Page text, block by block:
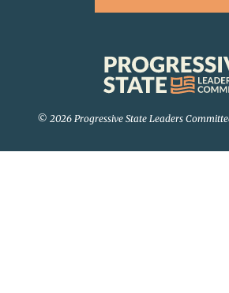
Progressive
State
Leaders
© 2026 Progressive State Leaders